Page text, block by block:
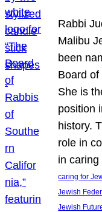
Rabbi
Malibu
been
Board
She is
position
history.
role in
in
caring for
Jewish
Jewish